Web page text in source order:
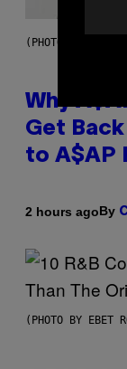
(PHOTO BY NOAM
Why
Get
to A$AP
2 hours agoBy
(PHOTO BY EBET